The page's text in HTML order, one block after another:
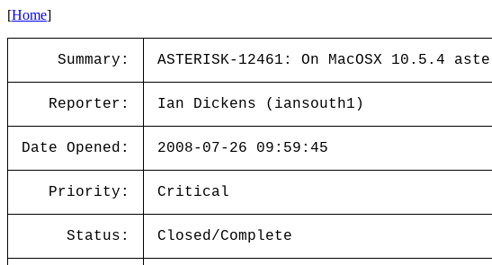
[Home]
Summary: ASTERISK-12461: On MacOSX
Reporter: Ian Dickens (iansouth1)
Date Opened: 2008-07-26 09:59:45
Priority: Critical
Status: Closed/Complete